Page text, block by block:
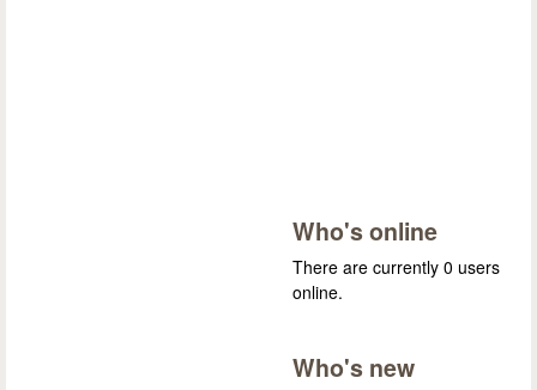
Who's online
There are currently 0 users
online.
Who's new